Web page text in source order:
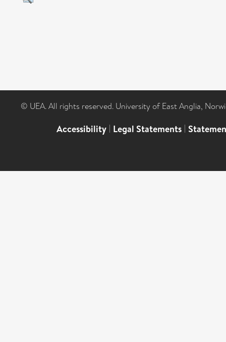
© UEA. All rights reserved. University of East Anglia,
Accessibility | Legal Statements |